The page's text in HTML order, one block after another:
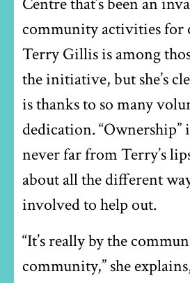
community activities for
Terry Gillis is among
the initiative, but she’s
is thanks to so many
dedication. “Ownership”
never far from Terry’s
about all the different
involved to help out.
“It’s really by the
community,” she